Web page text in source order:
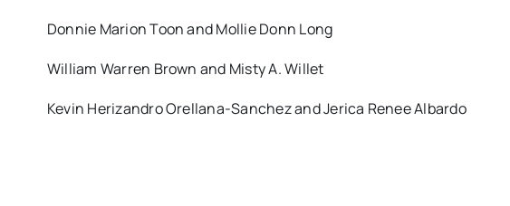
Donnie Marion Toon and Mollie Donn Long
William Warren Brown and Misty A. Willet
Kevin Herizandro Orellana-Sanchez and Jerica Renee Albardo